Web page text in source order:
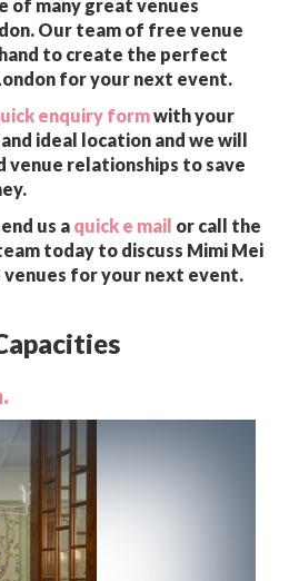
of many great venues
Our team of free venue
to create the perfect
for your next event.
enquiry formwith your
ideal location and we will
venue relationships to save
us a quick e mail or call the
today to discuss Mimi Mei
venues for your next event.